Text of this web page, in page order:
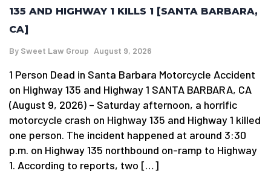
135 AND HIGHWAY 1 KILLS 1 [SANTA BARBARA,
CA]
By Sweet Law Group August 9, 2026
1 Person Dead in Santa Barbara Motorcycle Accident
on Highway 135 and Highway 1 SANTA BARBARA, CA
(August 9, 2026) – Saturday afternoon, a horrific
motorcycle crash on Highway 135 and Highway 1 killed
one person. The incident happened at around 3:30
p.m. on Highway 135 northbound on-ramp to Highway
1. According to reports, two […]